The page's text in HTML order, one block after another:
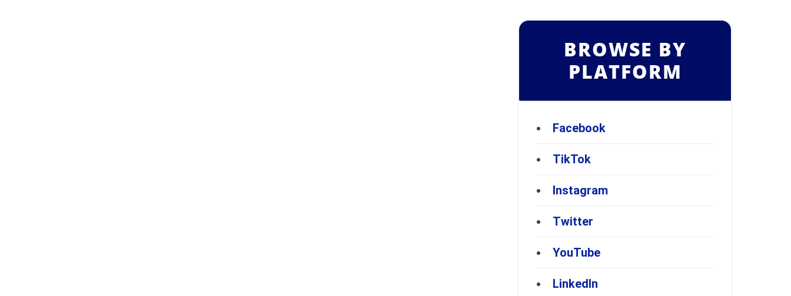
BROWSE BY
PLATFORM
Facebook
TikTok
Instagram
Twitter
YouTube
LinkedIn